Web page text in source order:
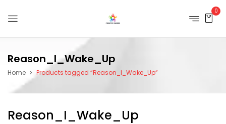
0
Reason_I_Wake_Up
Home Products tagged “Reason_I_Wake_Up”
Reason_I_Wake_Up